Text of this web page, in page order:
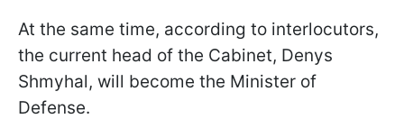
At the same time, according to interlocutors,
the current head of the Cabinet, Denys
Shmyhal, will become the Minister of
Defense.